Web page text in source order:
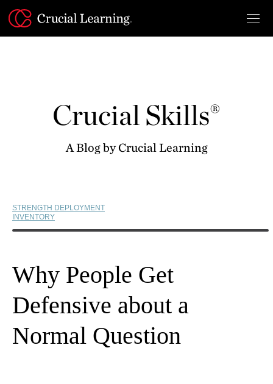
content
Crucial Skills®
A Blog by Crucial Learning
STRENGTH DEPLOYMENT
INVENTORY
Why People Get
Defensive about a
Normal Question